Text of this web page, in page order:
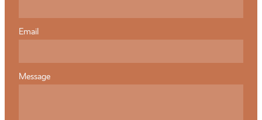
Email
Message